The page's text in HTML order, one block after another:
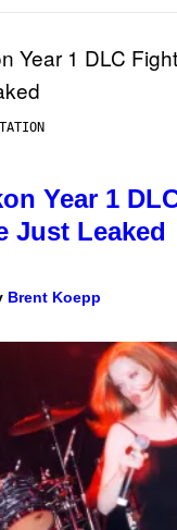
Year 1
Just Leaked
Brent Koepp